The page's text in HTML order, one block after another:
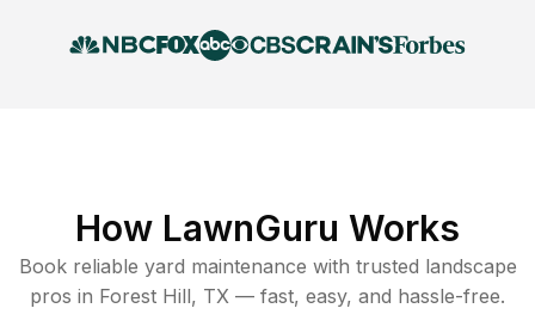
How LawnGuru Works
Book reliable yard maintenance with trusted landscape
pros in Forest Hill, TX — fast, easy, and hassle-free.